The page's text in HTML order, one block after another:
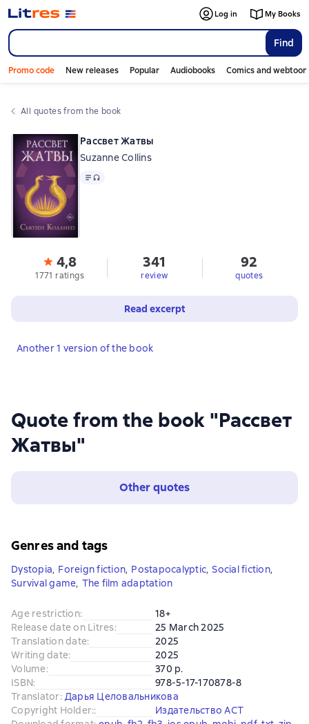
Find
Log in My Books
Promo code New releases Popular Audiobooks Comics and
All quotes from the book
Quote from the book "Рассвет
Жатвы"
Other quotes
Рассвет Жатвы
Suzanne Collins
Text, audio format available
4,8
1771 ratings
341
review
92
quotes
Read excerpt
Another 1 version of the book
Genres and tags
Dystopia, Foreign fiction, Postapocalyptic, Social fiction,
Survival game, The film adaptation
Age restriction:
18+
Release date on Litres:
25 March 2025
Translation date:
2025
Writing date:
2025
Volume:
370 p.
ISBN:
978-5-17-170878-8
Translator: Дарья Целовальникова
Copyright Holder::
Издательство АСТ